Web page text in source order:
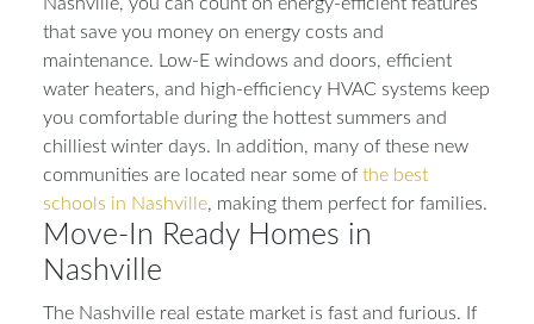
that save you money on energy costs and
maintenance. Low-E windows and doors, efficient
water heaters, and high-efficiency HVAC systems keep
you comfortable during the hottest summers and
chilliest winter days. In addition, many of these new
communities are located near some of the best
schools in Nashville, making them perfect for families.
Move-In Ready Homes in
Nashville
The Nashville real estate market is fast and furious. If